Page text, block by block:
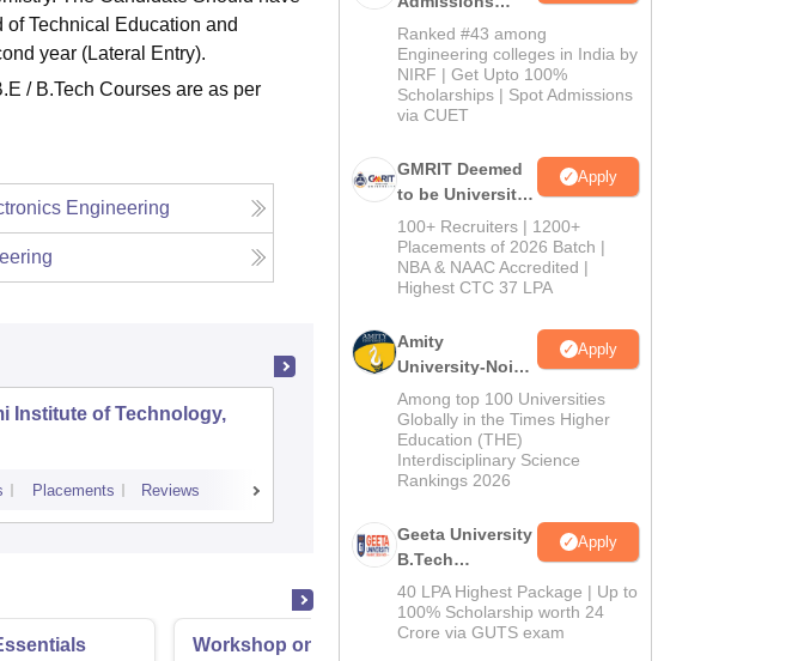
Technical Education and
year (Lateral Entry).
/ B.Tech Courses are as per
Engineering
Institute of Technology,
Placements Reviews
PSG College of Technology,
Coimbatore
Admissions
Workshop on Next Generation Energy
2026
Ranked #43 among
Engineering colleges in India by
NIRF | Get Upto 100%
Scholarships | Spot Admissions
via CUET
GMRIT Deemed
to be University
B.Tech
Admissions
2026
Apply
100+ Recruiters | 1200+
Placements of 2026 Batch |
NBA & NAAC Accredited |
Highest CTC 37 LPA
Amity
University-Noida
M.Tech
Admissions
2026
Apply
Among top 100 Universities
Globally in the Times Higher
Education (THE)
Interdisciplinary Science
Rankings 2026
Geeta University
B.Tech
Admissions
2026
Apply
40 LPA Highest Package | Up to
100% Scholarship worth 24
Crore via GUTS exam